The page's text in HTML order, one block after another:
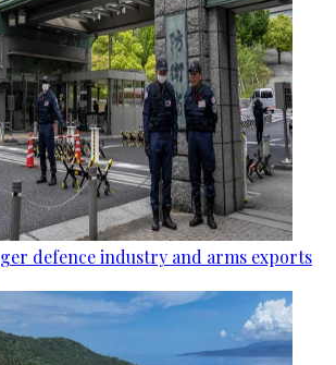
defence industry and arms exports